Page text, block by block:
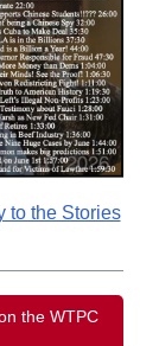
to the Stories
the WTPC